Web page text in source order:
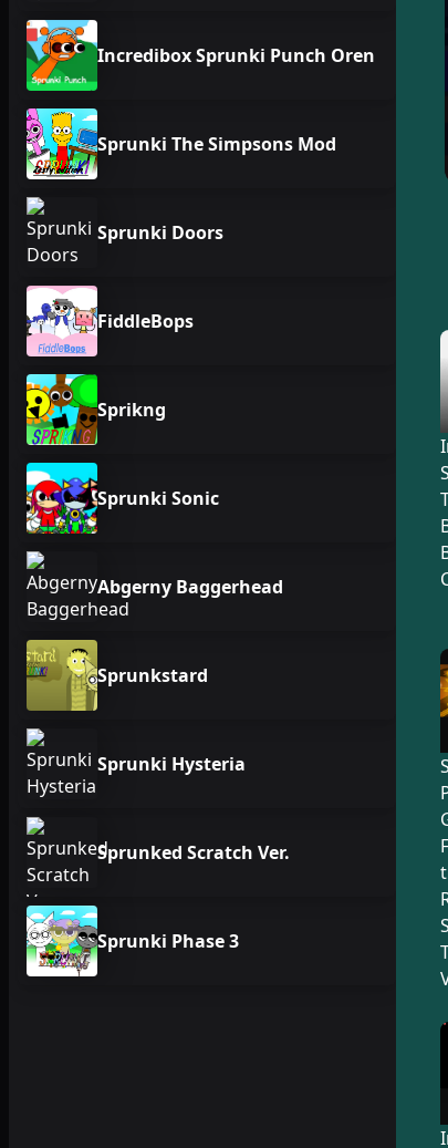
Incredibox Sprunki Punch Oren
Sprunki The Simpsons Mod
Sprunki Doors
FiddleBops
Sprikng
Sprunki Sonic
Abgerny Baggerhead
Sprunkstard
Sprunki Hysteria
Sprunked Scratch Ver.
Sprunki Phase 3